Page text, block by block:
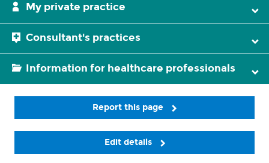
My private practice
Consultant's practices
Information for healthcare professionals
Report this page
Edit details